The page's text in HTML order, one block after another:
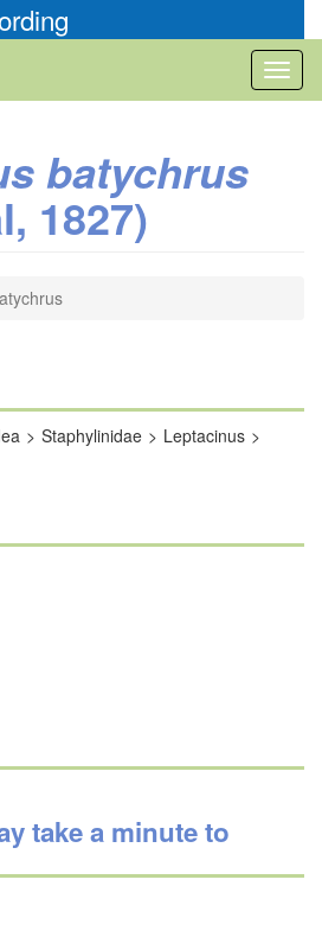
batychrus
1827)
Staphylinidae
Leptacinus
take a minute to